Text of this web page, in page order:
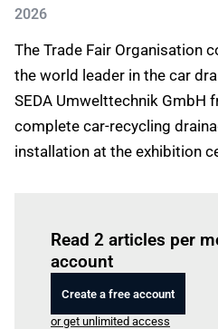
2026
The Trade Fair Organisation
the world leader in the car
SEDA Umwelttechnik GmbH
complete car-recycling
installation at the exhibition
Read 2 articles per
account
Create a free account
or get unlimited access